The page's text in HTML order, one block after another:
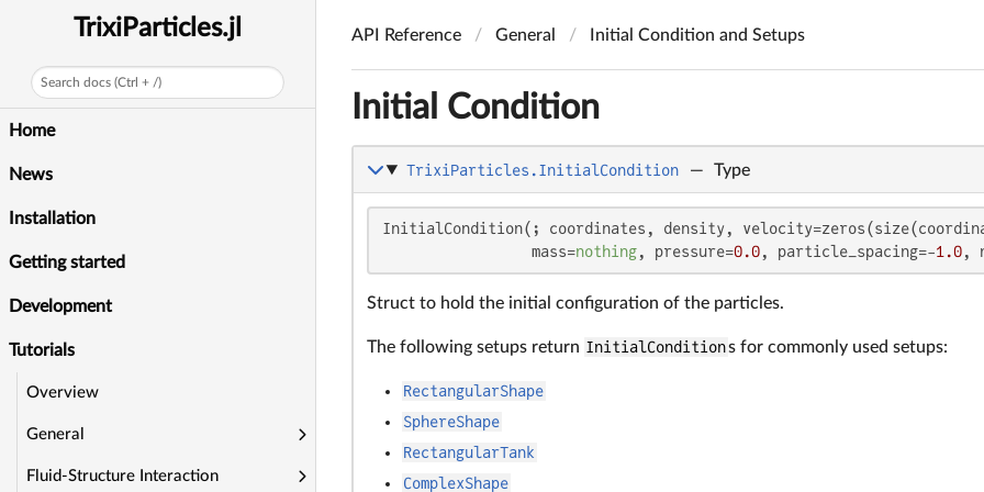
TrixiParticles.jl
Search docs (Ctrl + /)
Home
News
Installation
Getting started
Development
Tutorials
Overview
General
Fluid-Structure Interaction
API Reference General Initial Condition and Setups
Initial Condition
TrixiParticles.InitialCondition — Type
InitialCondition(; coordinates, density,
                 mass=
nothing, pressure=0.0, particle_spacing=-1.0,
Struct to hold the initial configuration of the particles.
The following setups return InitialConditions for commonly used setups:
RectangularShape
SphereShape
RectangularTank
ComplexShape